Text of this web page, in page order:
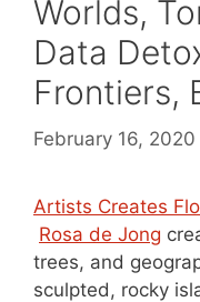
Worlds,
Data
Frontiers,
February 16, 2020
Artists Creates
Rosa de Jong
trees, and
sculpted, rocky